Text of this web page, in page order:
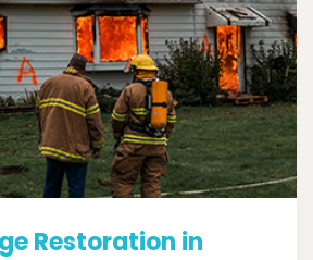
Restoration in